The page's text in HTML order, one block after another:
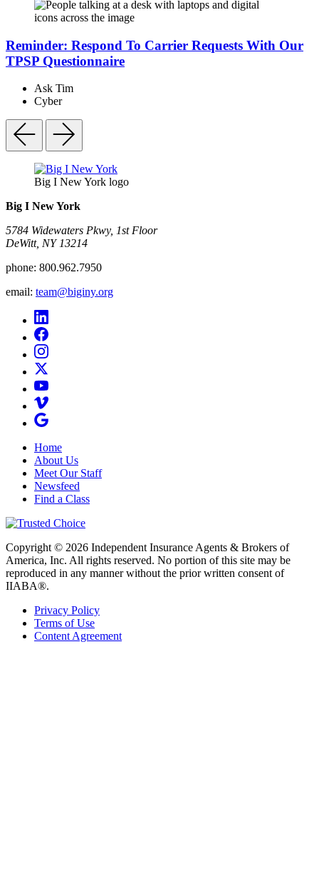
Reminder: Respond To Carrier Requests With Our
TPSP Questionnaire
Ask Tim
Cyber
Big I New York logo
Big I New York
5784 Widewaters Pkwy, 1st Floor​
DeWitt, NY 13214
phone: 800.962.7950
email: team@biginy.org
Home
About Us
Meet Our Staff
Newsfeed
Find a Class
Copyright © 2026 Independent Insurance Agents & Brokers of
America, Inc. All rights reserved. No portion of this site may be
reproduced in any manner without the prior written consent of
IIABA®.
Privacy Policy
Terms of Use
Content Agreement